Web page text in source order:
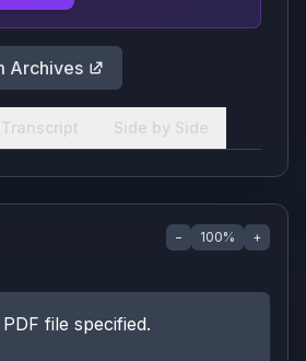
Archives
Transcript Side by Side
− 100% +
file specified.